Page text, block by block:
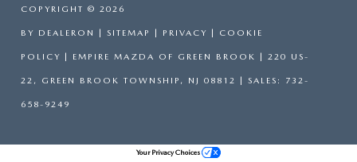
COPYRIGHT © 2026
BY DEALERON SITEMAP PRIVACY COOKIE
POLICY | EMPIRE MAZDA OF GREEN BROOK 220 US-
22, GREEN BROOK TOWNSHIP, NJ 08812 | SALES: 732-
658-9249
Your Privacy Choices